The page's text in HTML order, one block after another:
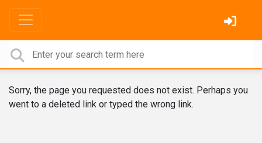
Sorry, the page you requested does not exist. Perhaps you
went to a deleted link or typed the wrong link.